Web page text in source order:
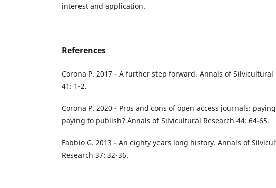
interest and application.
References
Corona P. 2017 - A further step forward. Annals of Silvicultural
41: 1-2.
Corona P. 2020 - Pros and cons of open access journals:
paying to publish? Annals of Silvicultural Research 44: 64-65.
Fabbio G. 2013 - An eighty years long history. Annals of
Research 37: 32-36.